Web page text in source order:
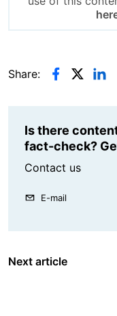
Share:
Is there
fact-check?
Contact us
E-mail
Next article